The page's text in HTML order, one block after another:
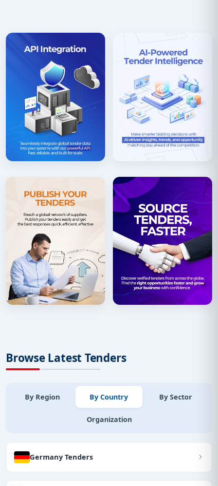
Browse Latest Tenders
By Region By Country By Sector
Organization
Germany Tenders